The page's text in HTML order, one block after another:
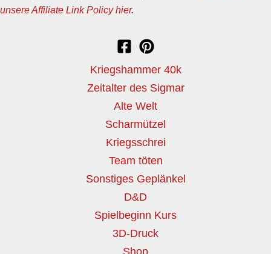
unsere Affiliate Link Policy hier.
Kriegshammer 40k
Zeitalter des Sigmar
Alte Welt
Scharmützel
Kriegsschrei
Team töten
Sonstiges Geplänkel
D&D
Spielbeginn Kurs
3D-Druck